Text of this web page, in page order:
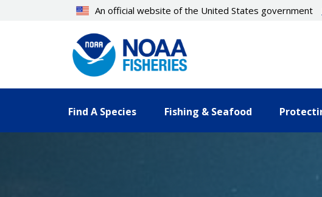
An official website of the United States government
Find A Species Fishing & Seafood